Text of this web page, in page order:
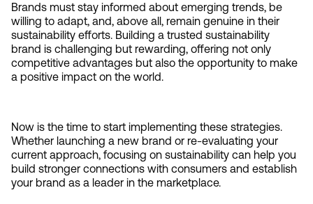
Brands must stay informed about emerging trends, be
willing to adapt, and, above all, remain genuine in their
sustainability efforts. Building a trusted sustainability
brand is challenging but rewarding, offering not only
competitive advantages but also the opportunity to make
a positive impact on the world.
Now is the time to start implementing these strategies.
Whether launching a new brand or re-evaluating your
current approach, focusing on sustainability can help you
build stronger connections with consumers and establish
your brand as a leader in the marketplace.